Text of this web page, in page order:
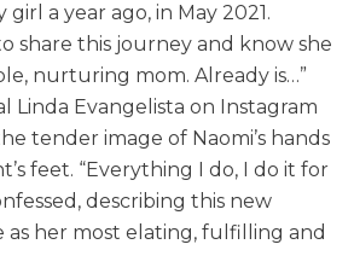
a year ago, in May 2021.
share this journey and know she
nurturing mom. Already is…”
Linda Evangelista on Instagram
tender image of Naomi’s hands
feet. “Everything I do, I do it for
describing this new
her most elating, fulfilling and